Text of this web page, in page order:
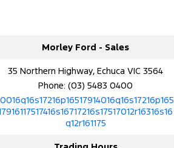
Morley Ford - Sales
35 Northern Highway, Echuca VIC 3564
Phone:(03) 5483 0400
q12r161175